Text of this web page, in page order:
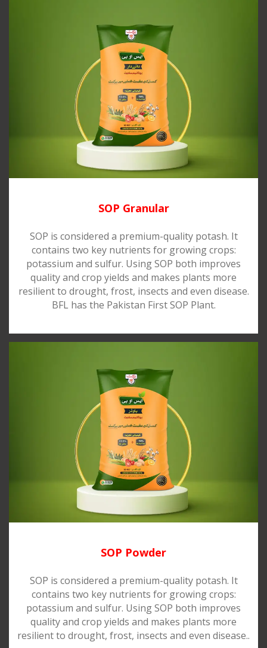
SOP Granular
SOP is considered a premium-quality potash. It
contains two key nutrients for growing crops:
potassium and sulfur. Using SOP both improves
quality and crop yields and makes plants more
resilient to drought, frost, insects and even disease.
BFL has the Pakistan First SOP Plant.
SOP Powder
SOP is considered a premium-quality potash. It
contains two key nutrients for growing crops:
potassium and sulfur. Using SOP both improves
quality and crop yields and makes plants more
resilient to drought, frost, insects and even disease..